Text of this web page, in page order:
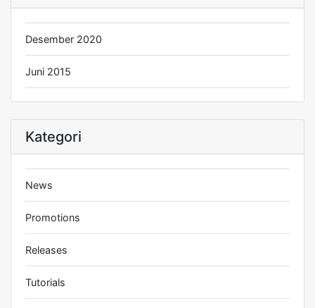
Desember 2020
Juni 2015
Kategori
News
Promotions
Releases
Tutorials